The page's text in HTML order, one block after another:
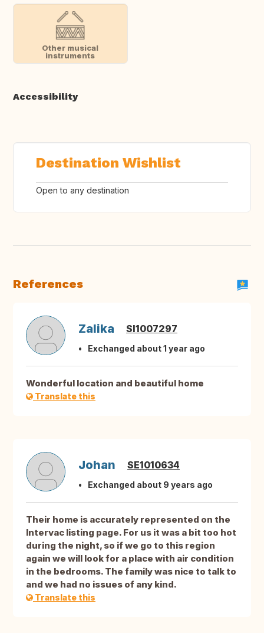
Other musical
instruments
Accessibility
Destination Wishlist
Open to any destination
References
Zalika SI1007297
Exchanged about 1 year ago
Wonderful location and beautiful home
Translate this
Johan SE1010634
Exchanged about 9 years ago
Their home is accurately represented on the
Intervac listing page. For us it was a bit too hot
during the night, so if we go to this region
again we will look for a place with air condition
in the bedrooms. The family was nice to talk to
and we had no issues of any kind.
Translate this